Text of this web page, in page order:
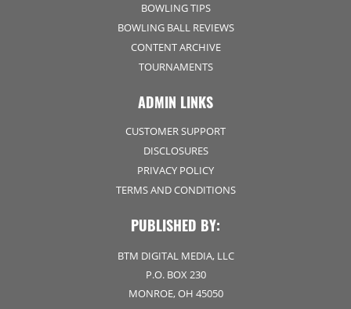
BOWLING TIPS
BOWLING BALL REVIEWS
CONTENT ARCHIVE
TOURNAMENTS
ADMIN LINKS
CUSTOMER SUPPORT
DISCLOSURES
PRIVACY POLICY
TERMS AND CONDITIONS
PUBLISHED BY:
BTM DIGITAL MEDIA, LLC
P.O. BOX 230
MONROE, OH 45050